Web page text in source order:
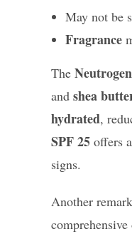
May not be
Fragrance
The
and shea
hydrated,
SPF 25 offers
signs.
Another
comprehensive